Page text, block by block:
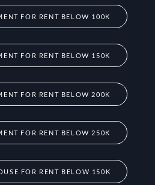
FOR RENT BELOW 100K
FOR RENT BELOW 150K
FOR RENT BELOW 200K
FOR RENT BELOW 250K
FOR RENT BELOW 150K